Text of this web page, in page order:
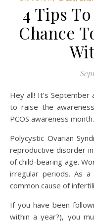
4 Tips
Chance
Hey all! It’s September and I would like to take the chance
to raise the
PCOS awareness month.
Polycystic Ovarian
reproductive disorder
of child-bearing age.
irregular periods. As
common cause of
If you have been
within a year?), you